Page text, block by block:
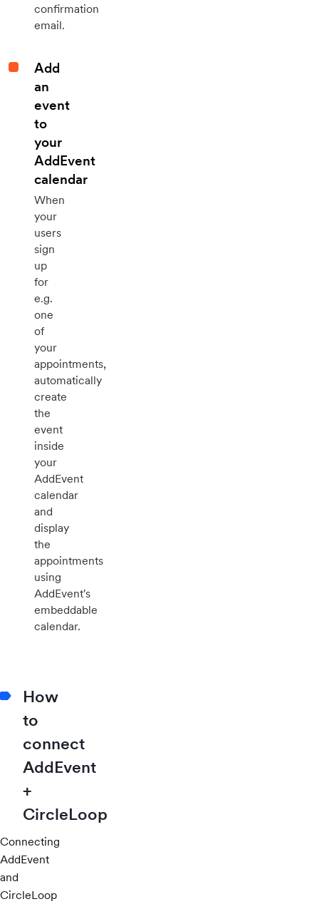
confirmation
email.
Add
an
event
to
your
AddEvent
calendar
When
your
users
sign
up
for
e.g.
one
of
your
appointments,
automatically
create
the
event
inside
your
AddEvent
calendar
and
display
the
appointments
using
AddEvent's
embeddable
calendar.
How
to
connect
AddEvent
+
CircleLoop
Connecting
AddEvent
and
CircleLoop